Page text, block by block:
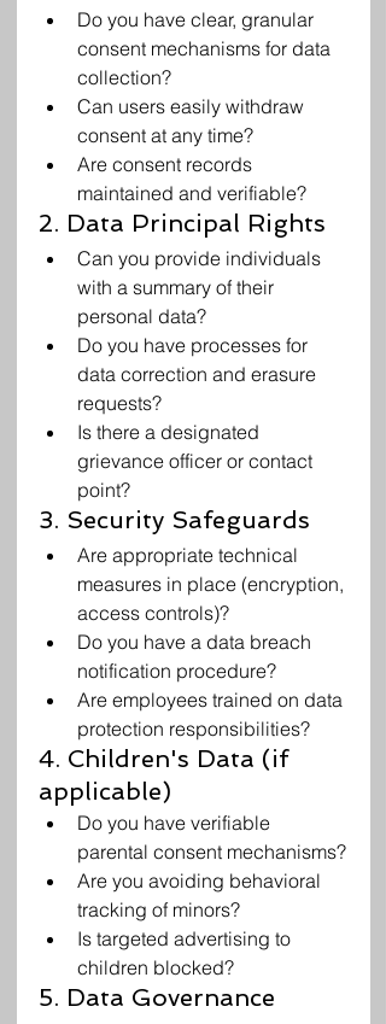
Do you have clear, granular
consent mechanisms for data
collection?
Can users easily withdraw
consent at any time?
Are consent records
maintained and verifiable?
2. Data Principal Rights
Can you provide individuals
with a summary of their
personal data?
Do you have processes for
data correction and erasure
requests?
Is there a designated
grievance officer or contact
point?
3. Security Safeguards
Are appropriate technical
measures in place (encryption,
access controls)?
Do you have a data breach
notification procedure?
Are employees trained on data
protection responsibilities?
4. Children's Data (if
applicable)
Do you have verifiable
parental consent mechanisms?
Are you avoiding behavioral
tracking of minors?
Is targeted advertising to
children blocked?
5. Data Governance